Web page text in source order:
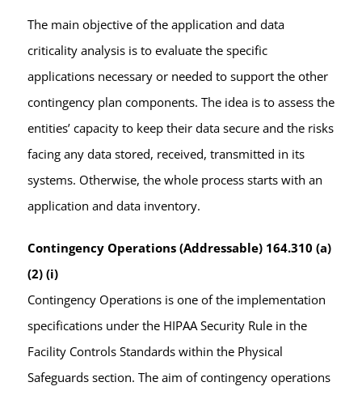
The main objective of the application and data
criticality analysis is to evaluate the specific
applications necessary or needed to support the other
contingency plan components. The idea is to assess the
entities’ capacity to keep their data secure and the risks
facing any data stored, received, transmitted in its
systems. Otherwise, the whole process starts with an
application and data inventory.
Contingency Operations (Addressable) 164.310 (a)
(2) (i)
Contingency Operations is one of the implementation
specifications under the HIPAA Security Rule in the
Facility Controls Standards within the Physical
Safeguards section. The aim of contingency operations